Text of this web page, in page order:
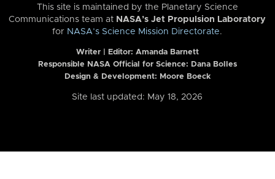
This site is maintained by the Planetary Science
Communications team at NASA’s Jet Propulsion Laboratory
for NASA’s Science Mission Directorate.
Writer | Editor: Amanda Barnett
Responsible NASA Official for Science: Dana Bolles
Design & Development: Moore Boeck
Site last updated: May 18, 2026